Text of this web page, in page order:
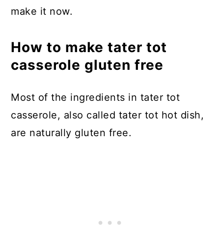
make it now.
How to make tater tot
casserole gluten free
Most of the ingredients in tater tot
casserole, also called tater tot hot dish,
are naturally gluten free.